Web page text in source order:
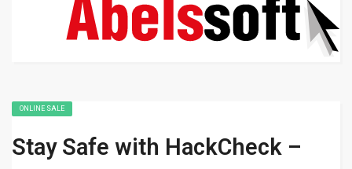
ONLINE SALE
Stay Safe with HackCheck –